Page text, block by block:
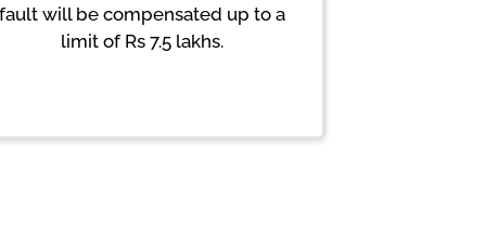
will be compensated up to a
limit of Rs 7.5 lakhs.